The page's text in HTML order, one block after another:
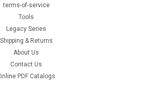
terms-of-service
Tools
Legacy Series
Shipping & Returns
About Us
Contact Us
PDF Catalogs